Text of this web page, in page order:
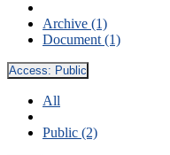
Archive (1)
Document (1)
Access: Public
All
Public (2)